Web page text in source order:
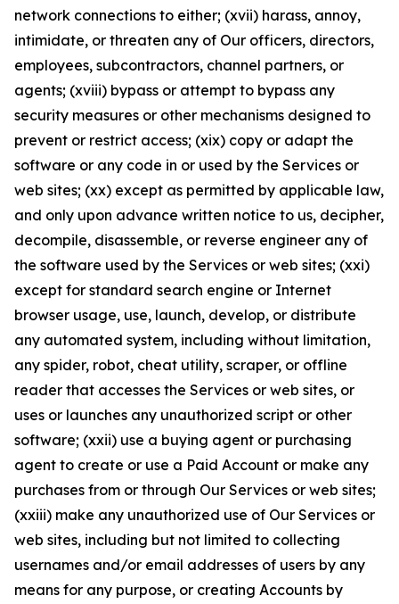
network connections to either; (xvii) harass, annoy,
intimidate, or threaten any of Our officers, directors,
employees, subcontractors, channel partners, or
agents; (xviii) bypass or attempt to bypass any
security measures or other mechanisms designed to
prevent or restrict access; (xix) copy or adapt the
software or any code in or used by the Services or
web sites; (xx) except as permitted by applicable law,
and only upon advance written notice to us, decipher,
decompile, disassemble, or reverse engineer any of
the software used by the Services or web sites; (xxi)
except for standard search engine or Internet
browser usage, use, launch, develop, or distribute
any automated system, including without limitation,
any spider, robot, cheat utility, scraper, or offline
reader that accesses the Services or web sites, or
uses or launches any unauthorized script or other
software; (xxii) use a buying agent or purchasing
agent to create or use a Paid Account or make any
purchases from or through Our Services or web sites;
(xxiii) make any unauthorized use of Our Services or
web sites, including but not limited to collecting
usernames and/or email addresses of users by any
means for any purpose, or creating Accounts by